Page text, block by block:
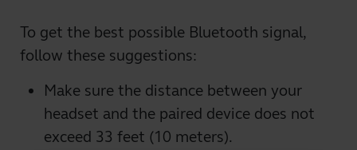
To get the best possible Bluetooth signal,
follow these suggestions:
Make sure the distance between your
headset and the paired device does not
exceed 33 feet (10 meters).